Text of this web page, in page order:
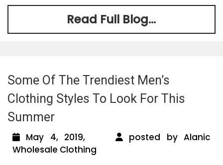
Read Full Blog...
Some Of The Trendiest Men’s
Clothing Styles To Look For This
Summer
May 4, 2019,
posted by Alanic
Wholesale Clothing